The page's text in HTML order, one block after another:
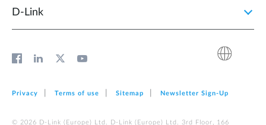
D‑Link
Privacy Terms of use Sitemap Newsletter Sign‑Up
© 2026 D‑Link (Europe) Ltd. D‑Link (Europe) Ltd. 3rd Floor, 166